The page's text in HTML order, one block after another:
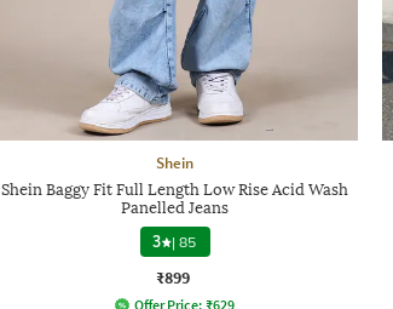
Shein
Shein Baggy Fit Full Length Low Rise Acid Wash
Panelled Jeans
3 |85
₹899
Offer Price: ₹629